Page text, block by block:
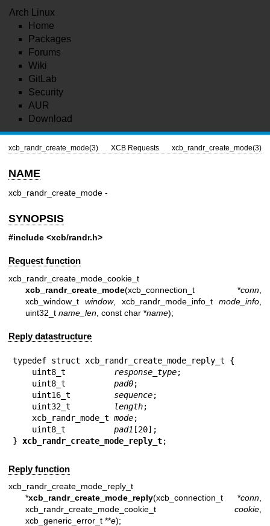
Arch Linux
Home
Packages
Forums
Wiki
GitLab
Security
AUR
Download
xcb_randr_create_mode(3) XCB Requests xcb_randr_create_mode(3)
NAME
xcb_randr_create_mode -
SYNOPSIS
#include <xcb/randr.h>
Request function
xcb_randr_create_mode_cookie_t
xcb_randr_create_mode(xcb_connection_t *conn
xcb_window_t window, xcb_randr_mode_info_t mode_info
uint32_t name_len , const char *name);
Reply datastructure
typedef struct xcb_randr_create_mode_reply_t {
    uint8_t
response_type;
    uint8_t
pad0;
    uint16_t
sequence;
    uint32_t
length;
    xcb_randr_mode_t
mode;
    uint8_t
pad1 [20];
} xcb_randr_create_mode_reply_t;
Reply function
xcb_randr_create_mode_reply_t
*xcb_randr_create_mode_reply(xcb_connection_t *conn
xcb_randr_create_mode_cookie_t cookie
xcb_generic_error_t **e);